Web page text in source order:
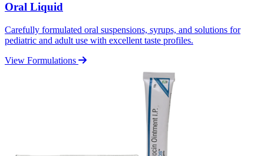
Oral Liquid
Carefully formulated oral suspensions, syrups, and solutions for
pediatric and adult use with excellent taste profiles.
View Formulations